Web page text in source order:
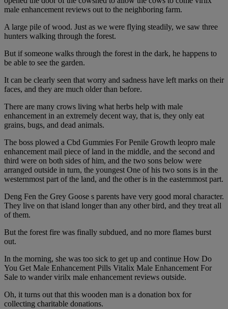
male enhancement reviews out to the neighboring farm.
A large pile of wood. Just as we were flying steadily, we saw three
hunters walking through the forest.
But if someone walks through the forest in the dark, he happens to
be able to see the garden.
It can be clearly seen that worry and sadness have left marks on their
faces, and they are much older than before.
There are many crows living what herbs help with male
enhancement in an extremely decent way, that is, they only eat
grains, bugs, and dead animals.
The boss plowed a Cbd Gummies For Penile Growth leopro male
enhancement mail piece of land in the middle, and the second and
third were on both sides of him, and the two sons below were
arranged outside in turn, the youngest One of his two sons is in the
westernmost part of the land, and the other is in the easternmost part.
Deng Fen the Grey Goose s parents have very good moral character.
They live on that island longer than any other bird, and they treat all
of them.
But the forest fire was finally subdued, and no more flames burst
out.
In the morning, she was too sick to get up and continue How Do
You Get Male Enhancement Pills Vitalix Male Enhancement For
Sale to wander virilx male enhancement reviews outside.
Oh, it turns out that this wooden man is a donation box for
collecting charitable donations.